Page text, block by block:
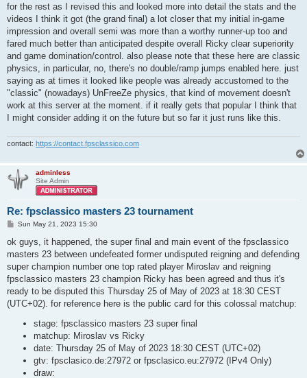
for the rest as I revised this and looked more into detail the stats and the
videos I think it got (the grand final) a lot closer that my initial in-game
impression and overall semi was more than a worthy runner-up too and
fared much better than anticipated despite overall Ricky clear superiority
and game domination/control. also please note that these here are classic
physics, in particular, no, there's no double/ramp jumps enabled here. just
saying as at times it looked like people was already accustomed to the
"classic" (nowadays) UnFreeZe physics, that kind of movement doesn't
work at this server at the moment. if it really gets that popular I think that
I might consider adding it on the future but so far it just runs like this.
contact: https://contact.fpsclassico.com
adminless
Site Admin
Re: fpsclassico masters 23 tournament
P
s
Sun May 21, 2023 15:30
ok guys, it happened, the super final and main event of the fpsclassico
masters 23 between undefeated former undisputed reigning and defending
super champion number one top rated player Miroslav and reigning
fpsclassico masters 23 champion Ricky has been agreed and thus it's
ready to be disputed this Thursday 25 of May of 2023 at 18:30 CEST
(UTC+02). for reference here is the public card for this colossal matchup:
stage: fpsclassico masters 23 super final
matchup: Miroslav vs Ricky
date: Thursday 25 of May of 2023 18:30 CEST (UTC+02)
gtv: fpsclasico.de:27972 or fpsclasico.eu:27972 (IPv4 Only)
draw: